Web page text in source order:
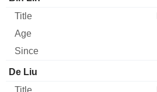
De Liu